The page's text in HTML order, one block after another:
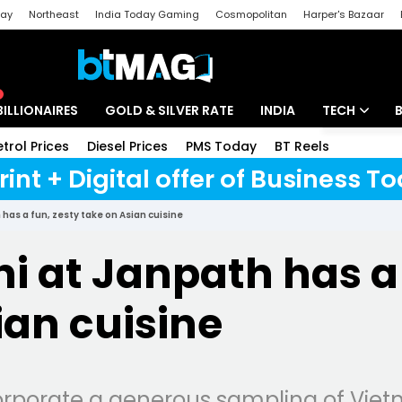
Northeast India Today Gaming Cosmopolitan Harper's Bazaar
GOLD & SILVER RATE INDIA TECH
Artificial
Unbox -
Prices Diesel Prices PMS Today BT Reels
+ Digital offer of Business
a fun, zesty take on Asian cuisine
at Janpath has
cuisine